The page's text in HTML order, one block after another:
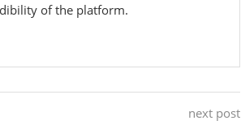
of the platform.
next post